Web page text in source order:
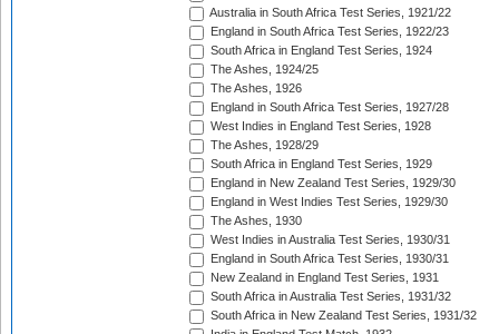
Australia in South Africa Test Series, 1921/22
England in South Africa Test Series, 1922/23
South Africa in England Test Series, 1924
The Ashes, 1924/25
The Ashes, 1926
England in South Africa Test Series, 1927/28
West Indies in England Test Series, 1928
The Ashes, 1928/29
South Africa in England Test Series, 1929
England in New Zealand Test Series, 1929/30
England in West Indies Test Series, 1929/30
The Ashes, 1930
West Indies in Australia Test Series, 1930/31
England in South Africa Test Series, 1930/31
New Zealand in England Test Series, 1931
South Africa in Australia Test Series, 1931/32
South Africa in New Zealand Test Series, 1931/32